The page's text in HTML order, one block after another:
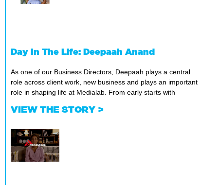
Day In The Life: Deepaah Anand
As one of our Business Directors, Deepaah plays a central
role across client work, new business and plays an important
role in shaping life at Medialab. From early starts with
VIEW THE STORY >